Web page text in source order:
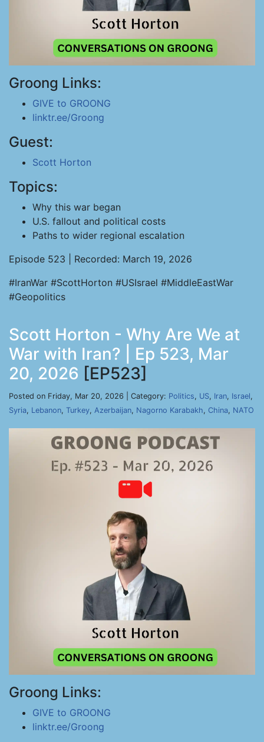
Groong Links:
GIVE to GROONG
linktr.ee/Groong
Guest:
Scott Horton
Topics:
Why this war began
U.S. fallout and political costs
Paths to wider regional escalation
Episode 523 | Recorded: March 19, 2026
#IranWar #ScottHorton #USIsrael #MiddleEastWar
#Geopolitics
Scott Horton - Why Are We at
War with Iran? | Ep 523, Mar
20, 2026 [EP523]
Posted on Friday, Mar 20, 2026 | Category: Politics, US, Iran, Israel,
Syria, Lebanon, Turkey, Azerbaijan, Nagorno Karabakh, China, NATO
Groong Links:
GIVE to GROONG
linktr.ee/Groong